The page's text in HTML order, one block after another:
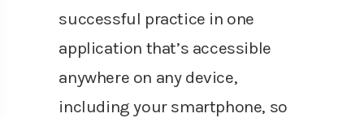
successful practice in one
application that’s accessible
anywhere on any device,
including your smartphone, so